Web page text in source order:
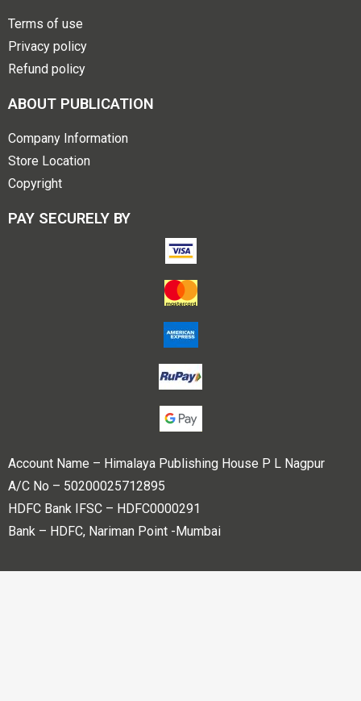
Terms of use
Privacy policy
Refund policy
ABOUT PUBLICATION
Company Information
Store Location
Copyright
PAY SECURELY BY
Account Name – Himalaya Publishing House P L Nagpur
A/C No – 50200025712895
HDFC Bank IFSC – HDFC0000291
Bank – HDFC, Nariman Point -Mumbai